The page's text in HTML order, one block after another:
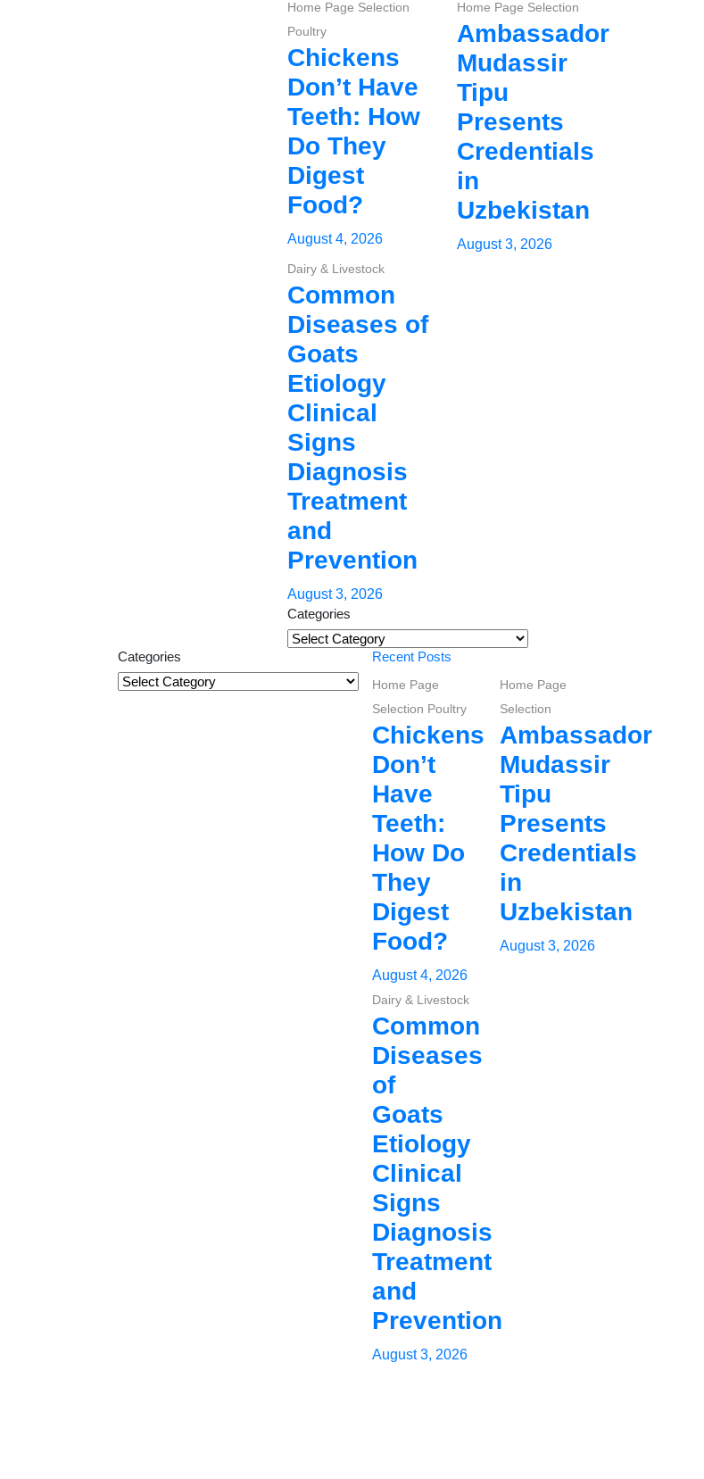
Home Page Selection
Poultry
Chickens
Don’t Have
Teeth: How
Do They
Digest
Food?
August 4, 2026
Home Page Selection
Ambassador
Mudassir
Tipu
Presents
Credentials
in
Uzbekistan
August 3, 2026
Dairy & Livestock
Common
Diseases of
Goats
Etiology
Clinical
Signs
Diagnosis
Treatment
and
Prevention
August 3, 2026
Categories
Categories
Categories
Categories
Recent Posts
Home Page
Selection Poultry
Chickens
Don’t
Have
Teeth:
How Do
They
Digest
Food?
August 4, 2026
Home Page
Selection
Ambassador
Mudassir
Tipu
Presents
Credentials
in
Uzbekistan
August 3, 2026
Dairy & Livestock
Common
Diseases
of
Goats
Etiology
Clinical
Signs
Diagnosis
Treatment
and
Prevention
August 3, 2026